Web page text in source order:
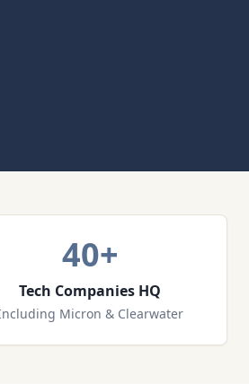
40+
Tech Companies HQ
Micron & Clearwater